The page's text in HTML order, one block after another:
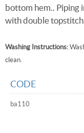
bottom hem.. Piping
with double
Washing Instructions:
clean.
CODE
ba110